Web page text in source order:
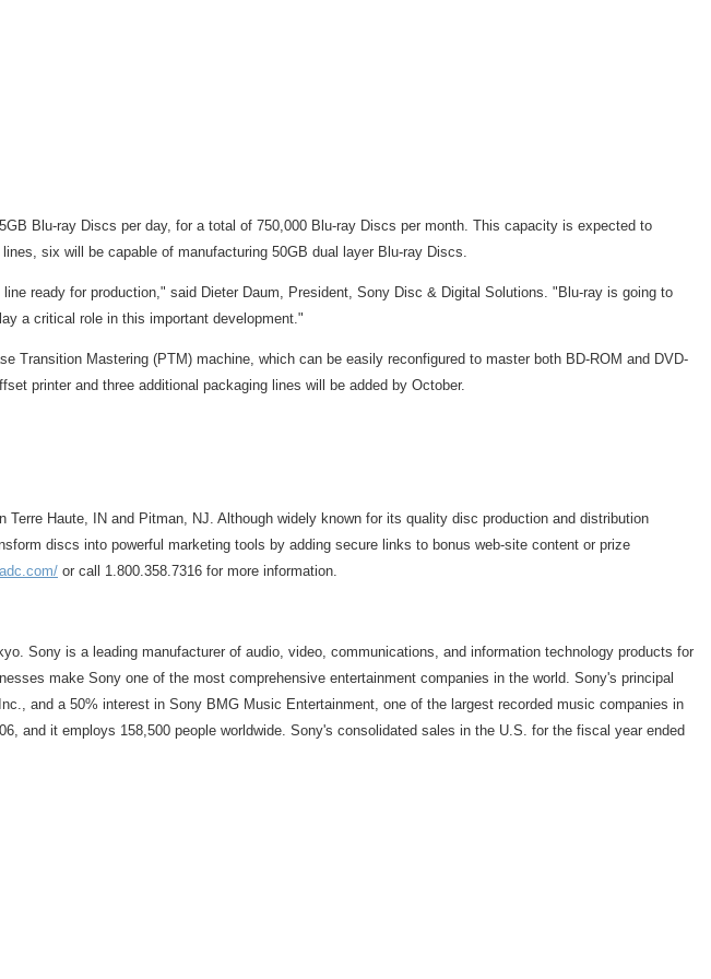
Blu-ray Discs per day, for a total of 750,000 Blu-ray Discs per month. This capacity is expected to
six will be capable of manufacturing 50GB dual layer Blu-ray Discs.
ready for production," said Dieter Daum, President, Sony Disc & Digital Solutions. "Blu-ray is going to
a critical role in this important development."
Mastering (PTM) machine, which can be easily reconfigured to master both BD-ROM and DVD-
printer and three additional packaging lines will be added by October.
Haute, IN and Pitman, NJ. Although widely known for its quality disc production and distribution
discs into powerful marketing tools by adding secure links to bonus web-site content or prize
or call 1.800.358.7316 for more information.
Sony is a leading manufacturer of audio, video, communications, and information technology products for
make Sony one of the most comprehensive entertainment companies in the world. Sony's principal
and a 50% interest in Sony BMG Music Entertainment, one of the largest recorded music companies in
and it employs 158,500 people worldwide. Sony's consolidated sales in the U.S. for the fiscal year ended